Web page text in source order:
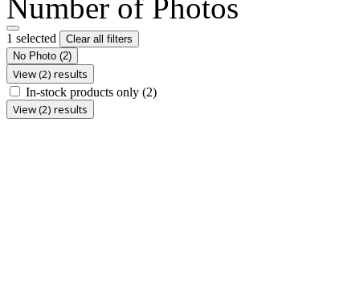
Number of Photos
1 selected
Clear all filters
No Photo (2)
View (2) results
In-stock products only (2)
View (2) results